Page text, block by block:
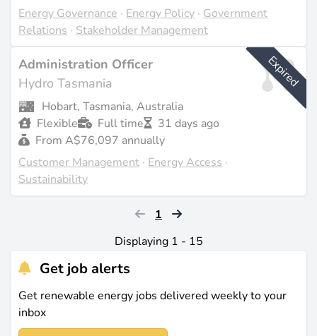
Energy Governance · Energy Policy · Government
Relations · Stakeholder Management
Expired
Administration Officer
Hydro Tasmania
Hobart, Tasmania, Australia
Flexible
Full time
31 days ago
From A$76,097 annually
Customer Management · Energy Access ·
Sustainability
1
Displaying 1 - 15
Get job alerts
Get renewable energy jobs delivered weekly to your
inbox